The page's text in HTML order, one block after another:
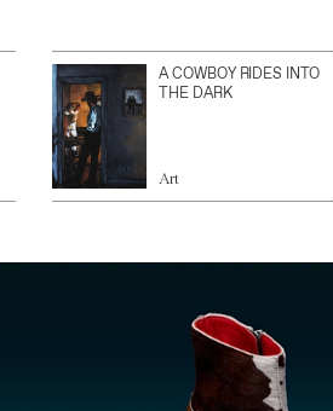
A COWBOY RIDES INTO
THE DARK
Art